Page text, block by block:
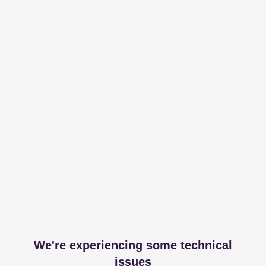
We're experiencing some technical
issues